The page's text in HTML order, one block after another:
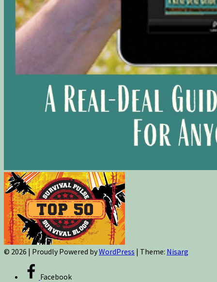
© 2026 | Proudly Powered byWordPress | Theme: Nisarg
Facebook